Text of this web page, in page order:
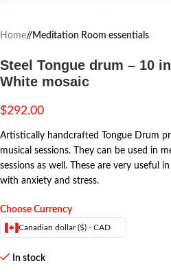
Home/ Meditation Room essentials
Steel Tongue drum – 10
White mosaic
$292.00
Artistically handcrafted Tongue Drum
musical sessions. They can be used in
sessions as well. These are very useful
with anxiety and stress.
Choose Currency
Canadian dollar ($) - CAD
In stock